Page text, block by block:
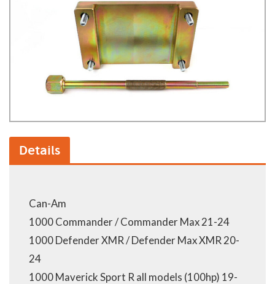
Details
Can-Am
1000 Commander / Commander Max 21-24
1000 Defender XMR / Defender Max XMR 20-
24
1000 Maverick Sport R all models (100hp) 19-